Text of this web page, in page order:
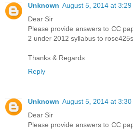
Unknown August 5, 2014 at 3:29
Dear Sir
Please provide answers to CC
2 under 2012 syllabus to
Thanks & Regards
Reply
Unknown August 5, 2014 at 3:30
Dear Sir
Please provide answers to CC